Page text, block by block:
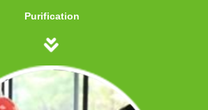
Purification